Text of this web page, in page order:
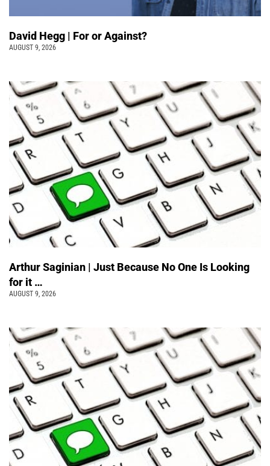
David Hegg | For or Against?
AUGUST 9, 2026
Arthur Saginian | Just Because No One Is Looking
for it …
AUGUST 9, 2026